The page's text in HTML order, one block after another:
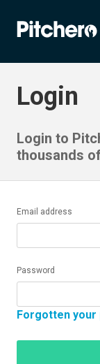
Login
Login to
thousands
Email address
Password
Forgotten your